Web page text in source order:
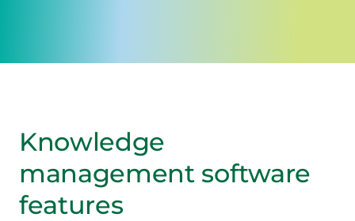
Knowledge
management software
features